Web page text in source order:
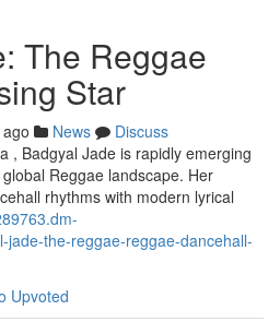
The Reggae
Star
News
Discuss
, Badgyal Jade is rapidly emerging
Reggae landscape. Her
rhythms with modern lyrical
jade-the-reggae-reggae-dancehall-
Upvoted